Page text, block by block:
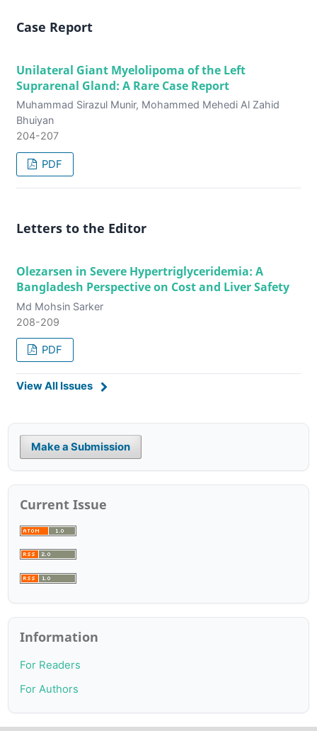
Case Report
Unilateral Giant Myelolipoma of the Left
Suprarenal Gland: A Rare Case Report
Muhammad Sirazul Munir, Mohammed Mehedi Al Zahid
Bhuiyan
204-207
PDF
Letters to the Editor
Olezarsen in Severe Hypertriglyceridemia: A
Bangladesh Perspective on Cost and Liver Safety
Md Mohsin Sarker
208-209
PDF
View All Issues
Make a Submission
Current Issue
Information
For Readers
For Authors